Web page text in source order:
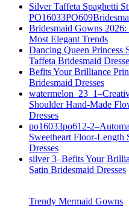
Silver Taffeta Spaghetti
Bridesmaid Gowns
Most Elegant Trends
Dancing Queen Princess
Taffeta Bridesmaid
Befits Your Brilliance
Bridesmaid Dresses
Shoulder Hand-Made
Dresses
po16033po612-
Sweetheart Floor-Length
Dresses
silver 3–Befits Your
Satin Bridesmaid Dresses
Trendy Mermaid Gowns